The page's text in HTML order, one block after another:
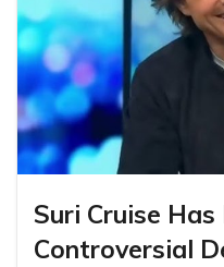
Suri Cruise
Controversial